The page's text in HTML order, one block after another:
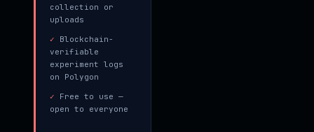
collection or
uploads
✓ Blockchain-
verifiable
experiment logs
on Polygon
✓ Free to use —
open to everyone